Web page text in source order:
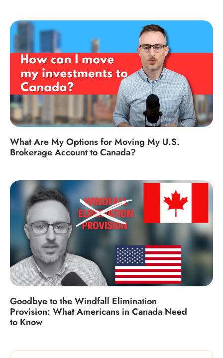
What Are My Options for Moving My U.S.
Brokerage Account to Canada?
Goodbye to the Windfall Elimination
Provision: What Americans in Canada Need
to Know